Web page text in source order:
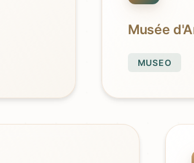
Musée
MUSEO